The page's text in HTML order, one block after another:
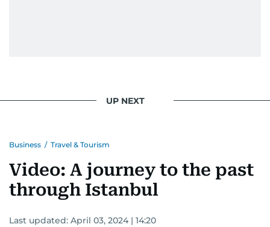
UP NEXT
Business / Travel & Tourism
Video: A journey to the past
through Istanbul
Last updated: April 03, 2024 | 14:20